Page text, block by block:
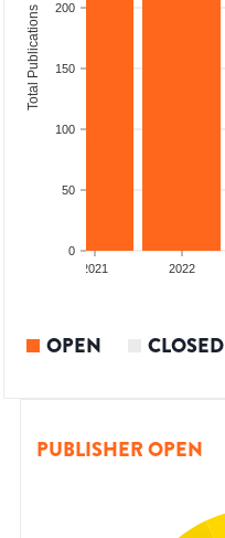
0
50
100
150
200
Total Publications
2021 2022
OPEN CLOSED
PUBLISHER OPEN